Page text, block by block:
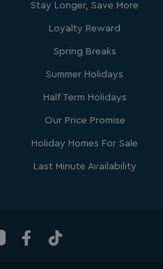
Stay Longer, Save More
Loyalty Reward
Spring Breaks
Summer Holidays
Half Term Holidays
Our Price Promise
Holiday Homes For Sale
Last Minute Availability
.watersideholidaygroup.co.uk
2 months